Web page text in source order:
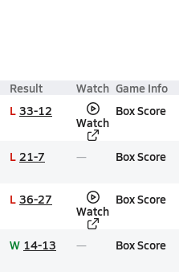
Result Watch Game Info
L 33-12
Watch
Box Score
L 21-7 Box Score
L 36-27
Watch
Box Score
W 14-13 Box Score